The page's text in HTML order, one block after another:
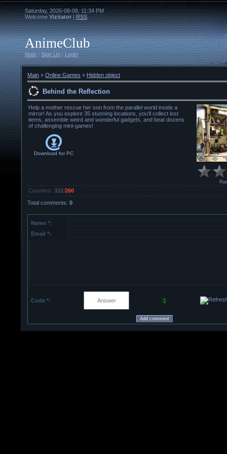
Saturday, 2026-08-08, 11:34 PM
Welcome Vizitator | RSS
AnimeClub
Main |Sign Up |Login
Main » Online Games » Hidden object
Behind the Reflection
Help a mother rescue her son from the parallel world inside a
mirror! As you explore 35 stunning locations, you'll collect lost
items, assemble weird and wonderful gadgets, and beat dozens
of challenging mini-games!
Download forPC
Counters: 322/260
Total comments: 0
Name *:
Email *:
Code *: